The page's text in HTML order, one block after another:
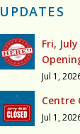
UPDATES
Fri,
Jul 1,
Centre
Jul 1,